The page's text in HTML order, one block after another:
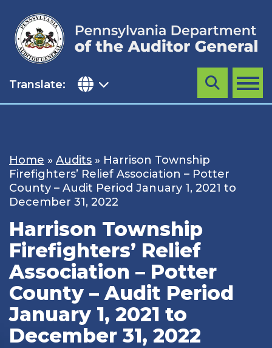
content
Translate: MENU
Search
Home » Audits » Harrison Township
Firefighters’ Relief Association – Potter
County – Audit Period January 1, 2021 to
December 31, 2022
Harrison Township
Firefighters’ Relief
Association – Potter
County – Audit Period
January 1, 2021 to
December 31, 2022